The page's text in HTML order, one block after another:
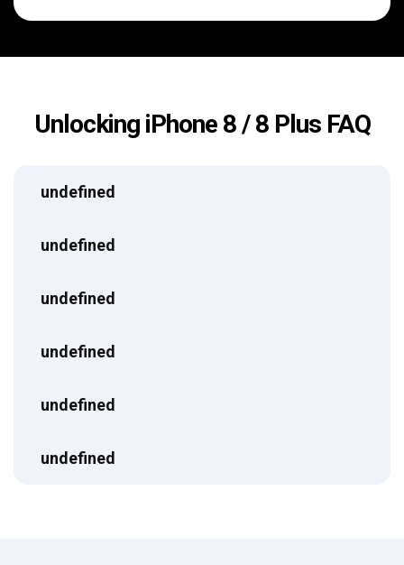
Unlocking iPhone 8 / 8 Plus FAQ
undefined
undefined
undefined
undefined
undefined
undefined